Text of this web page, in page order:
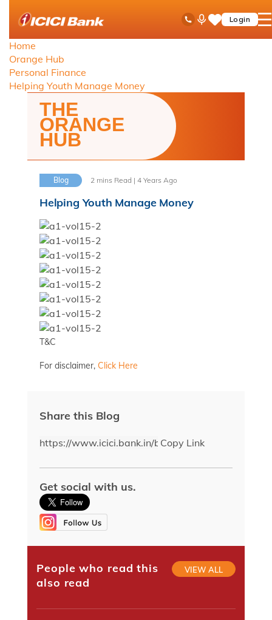
ICICI
Toll Free No
Ask
Save
Items
Login
Home
Orange Hub
Personal Finance
Helping Youth Manage Money
THE
ORANGE
HUB
Blog 2 mins Read | 4 Years Ago
Helping Youth Manage Money
T&C
For disclaimer, Click Here
Share this Blog
Copy Link
Get social with us.
People who read this
also read
VIEW ALL